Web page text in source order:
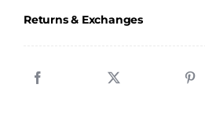
Training
Returns & Exchanges